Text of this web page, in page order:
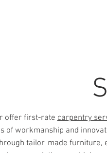
offer first-ratecarpentry
of workmanship and
tailor-made